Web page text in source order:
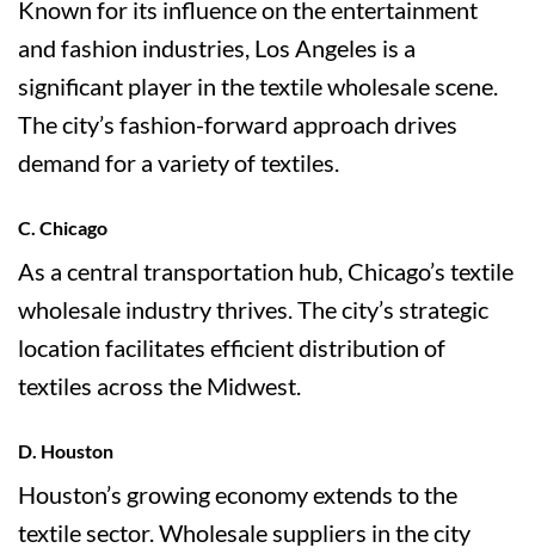
Known for its influence on the entertainment
and fashion industries, Los Angeles is a
significant player in the textile wholesale scene.
The city’s fashion-forward approach drives
demand for a variety of textiles.
C. Chicago
As a central transportation hub, Chicago’s textile
wholesale industry thrives. The city’s strategic
location facilitates efficient distribution of
textiles across the Midwest.
D. Houston
Houston’s growing economy extends to the
textile sector. Wholesale suppliers in the city